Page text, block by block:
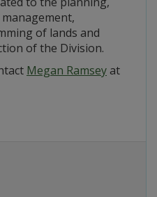
of lands and
of the Division.
Megan Ramseyat